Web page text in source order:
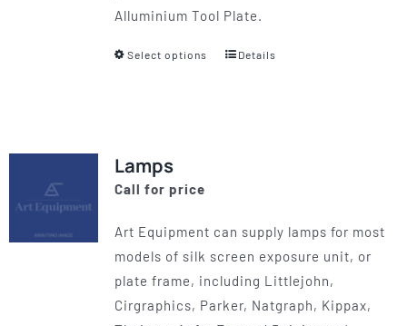
Alluminium Tool Plate.
Select options
This
may
be
chosen
on
Details
Lamps
Call for price
Art Equipment can supply lamps for most
models of silk screen exposure unit, or
plate frame, including Littlejohn,
Cirgraphics, Parker, Natgraph, Kippax,